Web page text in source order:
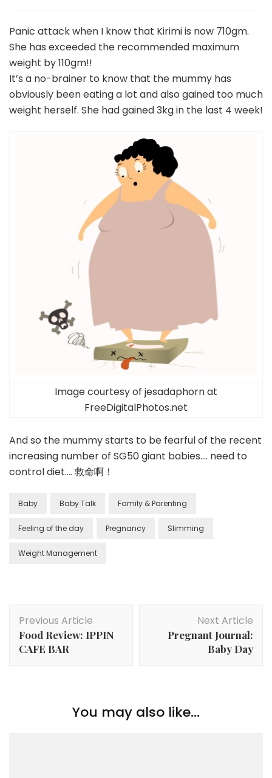
Panic attack when I know that Kirimi is now 710gm.
She has exceeded the recommended maximum
weight by 110gm!!
It’s a no-brainer to know that the mummy has
obviously been eating a lot and also gained too much
weight herself. She had gained 3kg in the last 4 week!
Image courtesy of jesadaphorn at
FreeDigitalPhotos.net
And so the mummy starts to be fearful of the recent
increasing number of SG50 giant babies…. need to
control diet…. 救命啊！
Baby Baby Talk Family & Parenting
Feeling of the day Pregnancy Slimming
Weight Management
Previous Article
Food Review: IPPIN
CAFE BAR
Next Article
Pregnant Journal:
Baby Day
You may also like...